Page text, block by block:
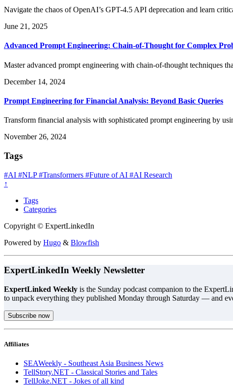
Navigate the chaos of OpenAI’s GPT-4.5 API deprecation and learn
June 21, 2025
Advanced Prompt Engineering: Chain-of-Thought for Complex
Master advanced prompt engineering with chain-of-thought techniques
December 14, 2024
Prompt Engineering for Financial Analysis: Beyond Basic Queries
Transform financial analysis with sophisticated prompt engineering by
November 26, 2024
Tags
#AI #NLP#Transformers #Future of AI #AI Research
↑
Tags
Categories
Copyright © ExpertLinkedIn
Powered by Hugo & Blowfish
ExpertLinkedIn Weekly Newsletter
ExpertLinked Weekly is the Sunday podcast companion to the
to unpack everything they published Monday through Saturday — and
Subscribe now
Affiliates
SEAWeekly - Southeast Asia Business News
TellStory.NET - Classical Stories and Tales
TellJoke.NET - Jokes of all kind